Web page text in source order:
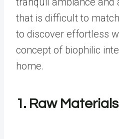
that is difficult to
to discover effortless
concept of biophilic
home.
1. Raw Materials